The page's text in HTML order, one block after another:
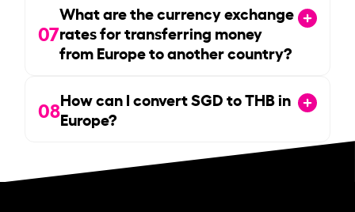
07
What are the currency exchange
rates for transferring money
from Europe to another country?
08How can I convert SGD to THB in
Europe?